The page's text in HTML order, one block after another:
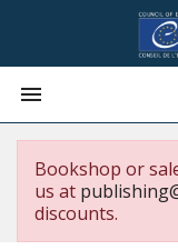

Bookshop or
us at
discounts.